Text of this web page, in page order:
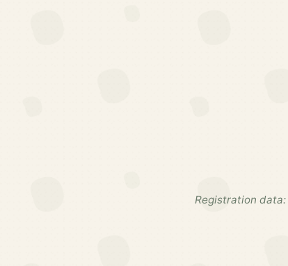
Registration data: